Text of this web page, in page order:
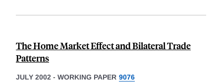
The Home Market Effect and Bilateral Trade
Patterns
JULY 2002 - WORKING PAPER 9076